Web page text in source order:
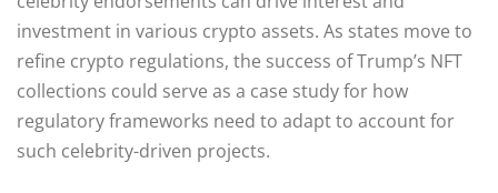
investment in various crypto assets. As states move to
refine crypto regulations, the success of Trump’s NFT
collections could serve as a case study for how
regulatory frameworks need to adapt to account for
such celebrity-driven projects.